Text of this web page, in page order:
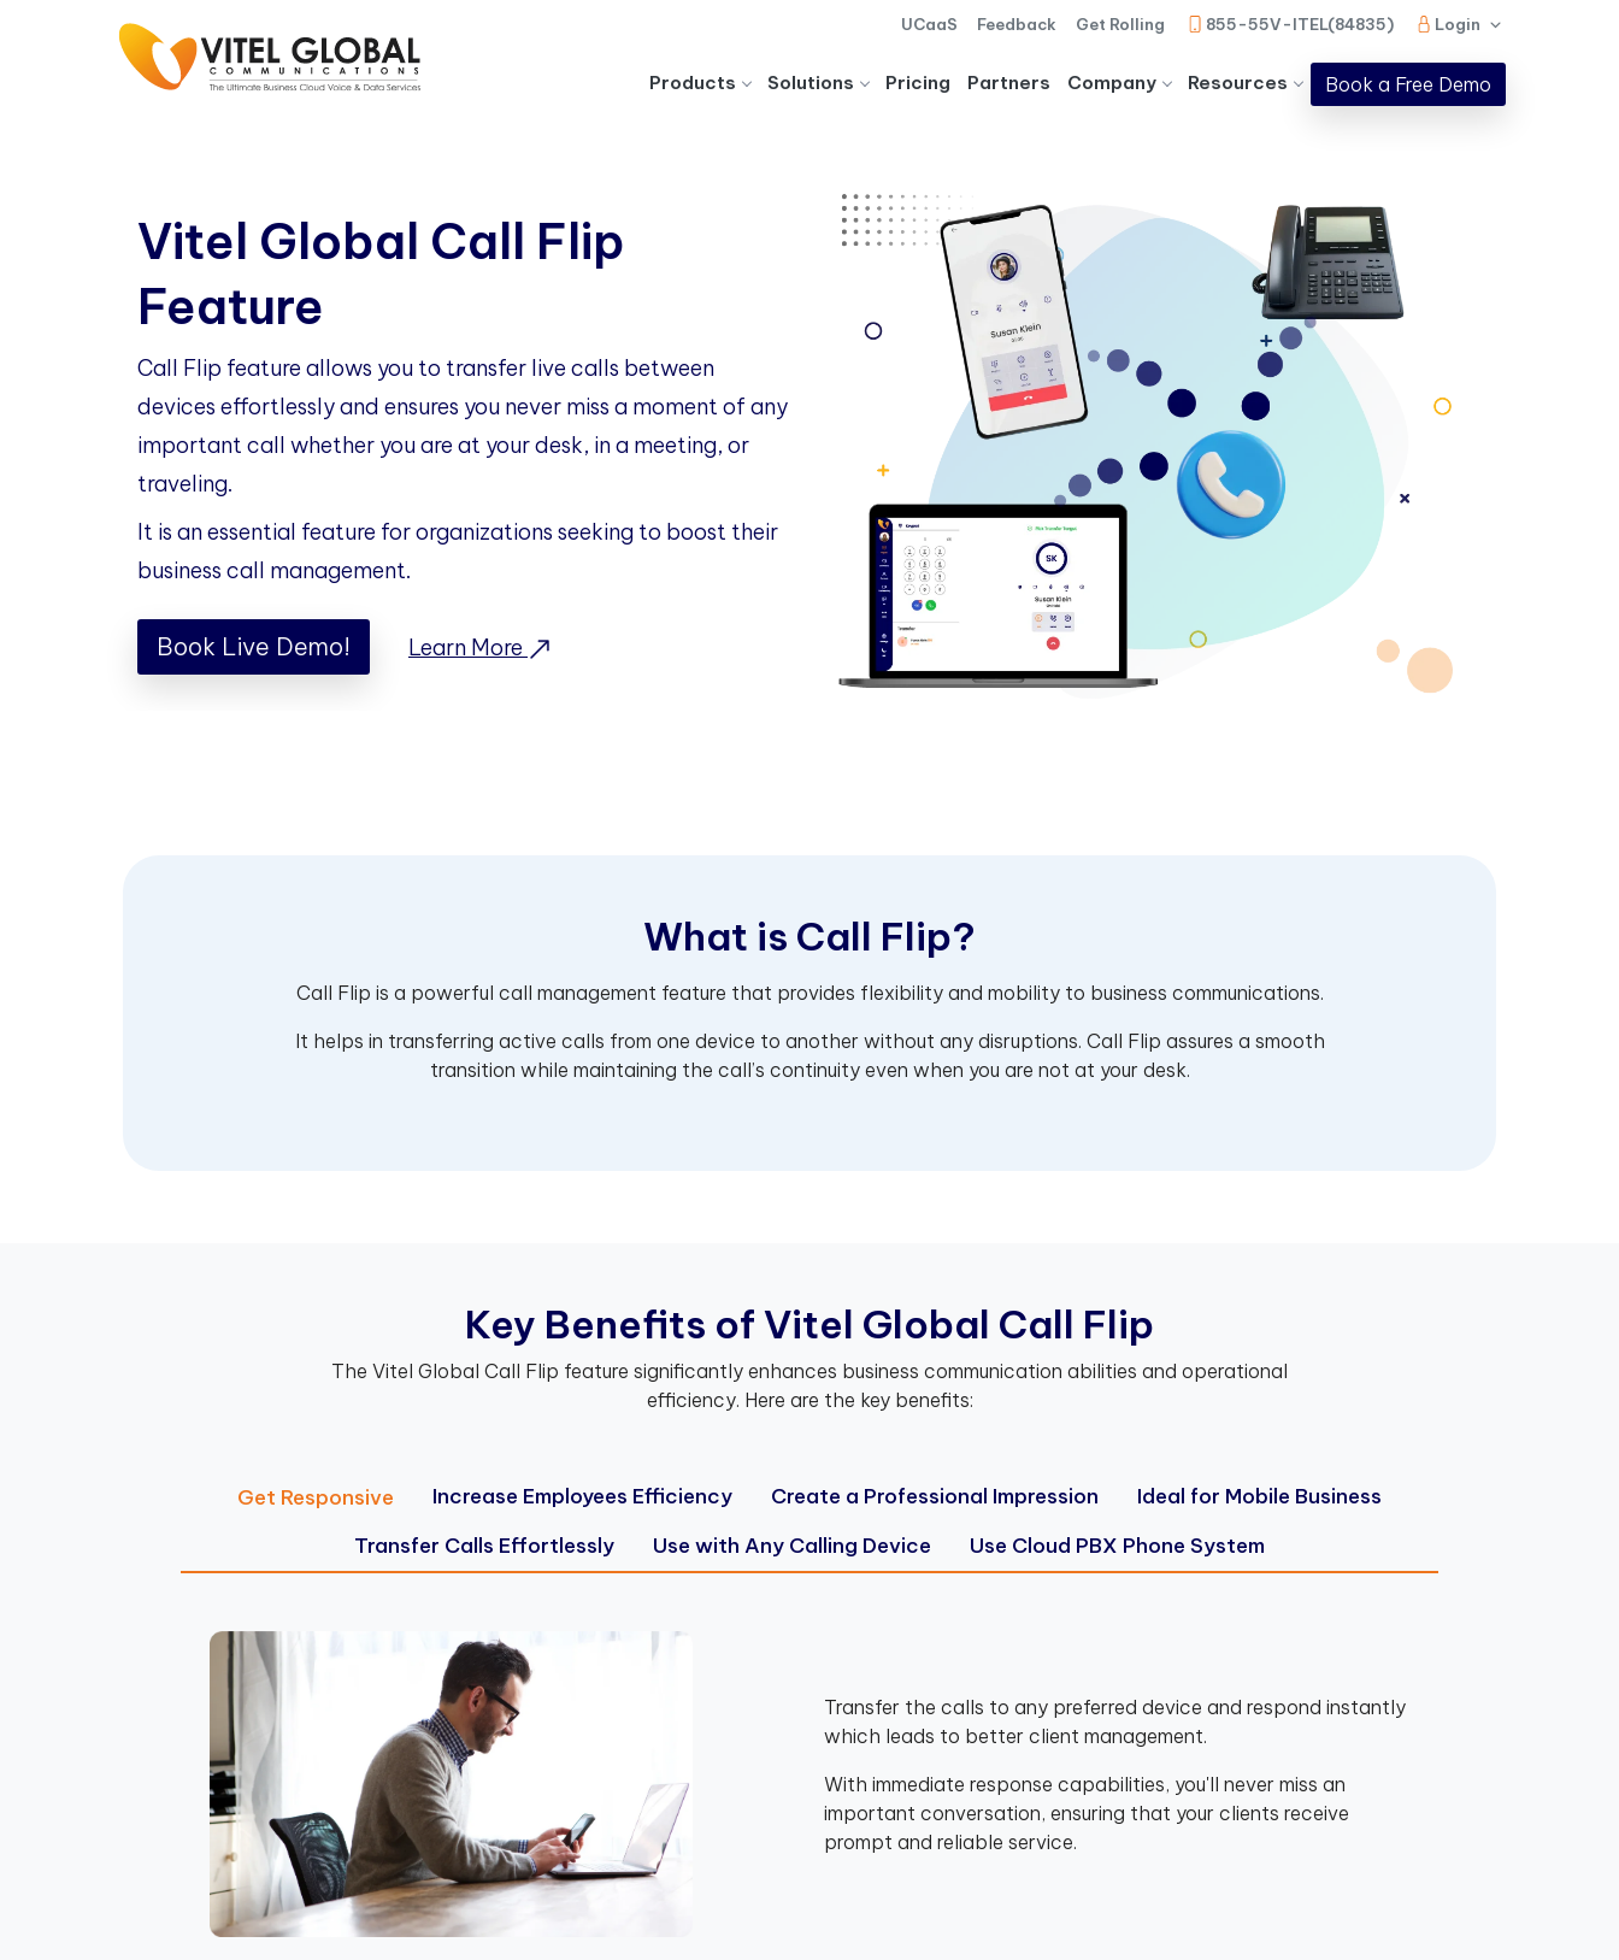
UCaaS Feedback Get Rolling 855-55V-ITEL(84835) Login
Products Solutions Pricing Partners Company Resources Book a Free Demo
Vitel Global Call Flip
Feature
Call Flip feature allows you to transfer live calls between
devices effortlessly and ensures you never miss a moment of any
important call whether you are at your desk, in a meeting, or
traveling.
It is an essential feature for organizations seeking to boost their
business call management.
Book Live Demo! Learn More
What is Call Flip?
Call Flip is a powerful call management feature that provides flexibility and mobility to business communications.
It helps in transferring active calls from one device to another without any disruptions. Call Flip assures a smooth
transition while maintaining the call’s continuity even when you are not at your desk.
Key Benefts of Vitel Global Call Flip
The Vitel Global Call Flip feature significantly enhances business communication abilities and operational
efficiency. Here are the key benefits:
Get Responsive Increase Employees Efficiency Create a Professional Impression
Ideal for Mobile Business
Transfer Calls Effortlessly
Use with Any Calling Device Use Cloud PBX Phone System
Transfer the calls to any preferred device and respond instantly
which leads to better client management.
With immediate response capabilities, you'll never miss an
important conversation, ensuring that your clients receive
prompt and reliable service.